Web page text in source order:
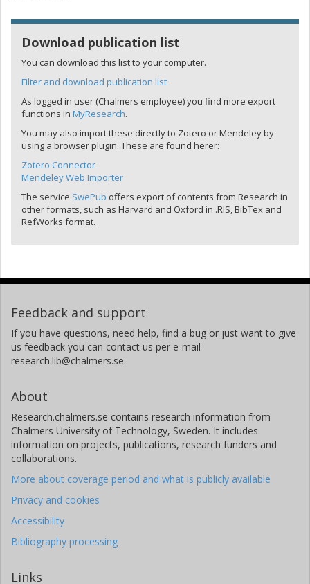
Download publication list
You can download this list to your computer.
Filter and download publication list
As logged in user (Chalmers employee) you find more export
functions in MyResearch.
You may also import these directly to Zotero or Mendeley by
using a browser plugin. These are found herer:
Zotero Connector
Mendeley Web Importer
The service SwePub offers export of contents from Research in
other formats, such as Harvard and Oxford in .RIS, BibTex and
RefWorks format.
Feedback and support
If you have questions, need help, find a bug or just want to give
us feedback you can contact us per e-mail
research.lib@chalmers.se.
About
Research.chalmers.se contains research information from
Chalmers University of Technology, Sweden. It includes
information on projects, publications, research funders and
collaborations.
More about coverage period and what is publicly available
Privacy and cookies
Accessibility
Bibliography processing
Links